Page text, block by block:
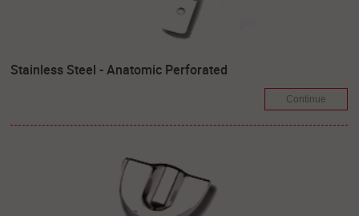
Stainless Steel - Anatomic Perforated
Continue